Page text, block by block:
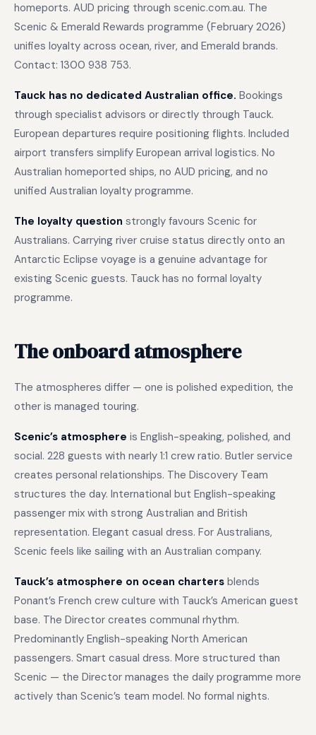
homeports. AUD pricing through scenic.com.au. The
Scenic & Emerald Rewards programme (February 2026)
unifies loyalty across ocean, river, and Emerald brands.
Contact: 1300 938 753.
Tauck has no dedicated Australian office. Bookings
through specialist advisors or directly through Tauck.
European departures require positioning flights. Included
airport transfers simplify European arrival logistics. No
Australian homeported ships, no AUD pricing, and no
unified Australian loyalty programme.
The loyalty question strongly favours Scenic for
Australians. Carrying river cruise status directly onto an
Antarctic Eclipse voyage is a genuine advantage for
existing Scenic guests. Tauck has no formal loyalty
programme.
The onboard atmosphere
The atmospheres differ — one is polished expedition, the
other is managed touring.
Scenic’s atmosphere is English-speaking, polished, and
social. 228 guests with nearly 1:1 crew ratio. Butler service
creates personal relationships. The Discovery Team
structures the day. International but English-speaking
passenger mix with strong Australian and British
representation. Elegant casual dress. For Australians,
Scenic feels like sailing with an Australian company.
Tauck’s atmosphere on ocean charters blends
Ponant’s French crew culture with Tauck’s American guest
base. The Director creates communal rhythm.
Predominantly English-speaking North American
passengers. Smart casual dress. More structured than
Scenic — the Director manages the daily programme more
actively than Scenic’s team model. No formal nights.